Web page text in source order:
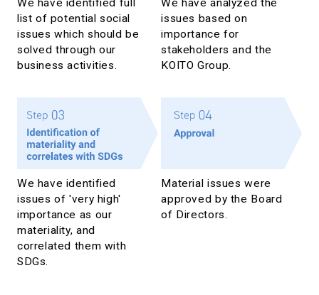
We have identified full
list of potential social
issues which should be
solved through our
business activities.
We have analyzed the
issues based on
importance for
stakeholders and the
KOITO Group.
We have identified
issues of 'very high'
importance as our
materiality, and
correlated them with
SDGs.
Material issues were
approved by the Board
of Directors.